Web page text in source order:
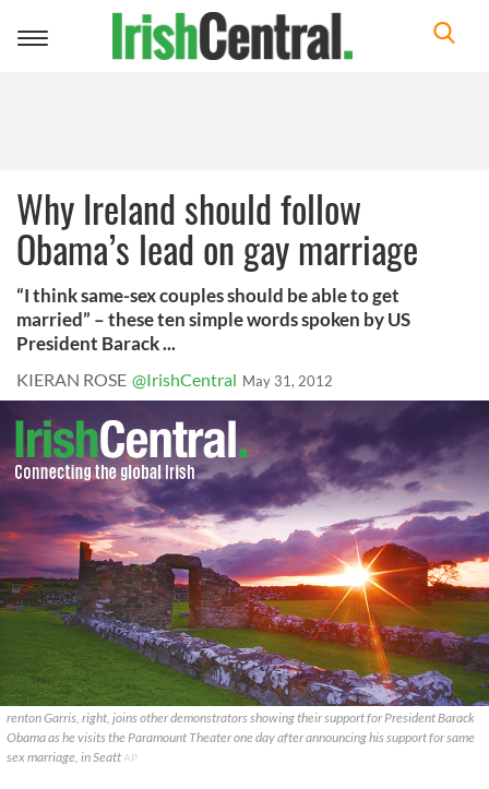
Toggle
Why Ireland should follow
Obama’s lead on gay marriage
“I think same-sex couples should be able to get
married” – these ten simple words spoken by US
President Barack ...
KIERAN ROSE @IrishCentral May 31, 2012
renton Garris, right, joins other demonstrators showing their support for President Barack
Obama as he visits the Paramount Theater one day after announcing his support for same
sex marriage, in Seatt AP